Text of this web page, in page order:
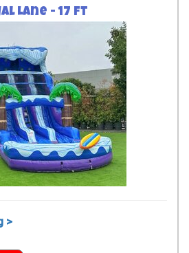
Lane - 17 ft
>